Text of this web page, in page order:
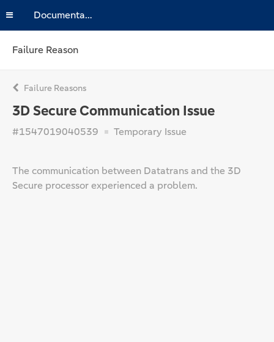
Documentation
Failure Reason
Failure Reasons
3D Secure Communication Issue
#1547019040539 Temporary Issue
The communication between Datatrans and the 3D
Secure processor experienced a problem.